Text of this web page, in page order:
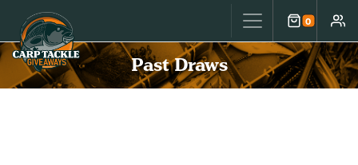
Carp Tackle Giveaways 0
Cart
Past Draws